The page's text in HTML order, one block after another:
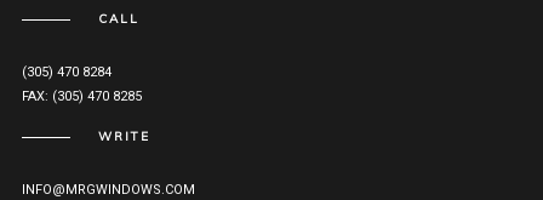
CALL
(305) 470 8284
FAX: (305) 470 8285
WRITE
INFO@MRGWINDOWS.COM